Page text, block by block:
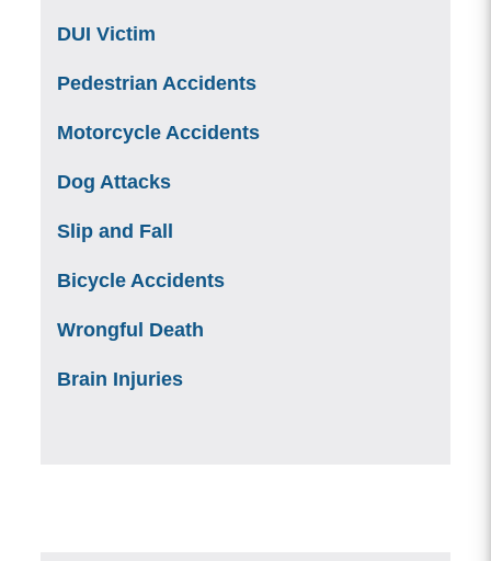
DUI Victim
Pedestrian Accidents
Motorcycle Accidents
Dog Attacks
Slip and Fall
Bicycle Accidents
Wrongful Death
Brain Injuries